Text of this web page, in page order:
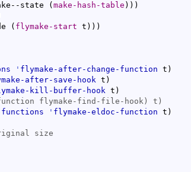
state ( make-hash-table ) ) )
( flymake-start t ) ) )
' flymake-after-change-function t )
after-save-hook t )
kill-buffer-hook t )
functions ' flymake-eldoc-function t )